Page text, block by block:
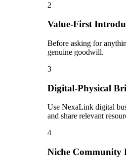
2
Value-First
Before asking for
genuine goodwill.
3
Digital-Physical
Use NexaLink digital
and share relevant
4
Niche Community